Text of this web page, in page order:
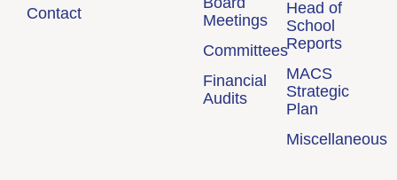
Contact
Meetings
Committees
Financial
Audits
Head of
School
Reports
MACS
Strategic
Plan
Miscellaneous